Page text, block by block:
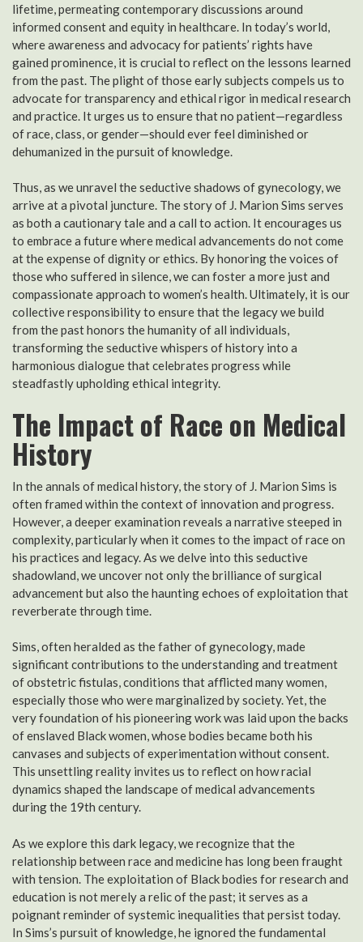
lifetime, permeating contemporary discussions around
informed consent and equity in healthcare. In today’s world,
where awareness and advocacy for patients’ rights have
gained prominence, it is crucial to reflect on the lessons learned
from the past. The plight of those early subjects compels us to
advocate for transparency and ethical rigor in medical research
and practice. It urges us to ensure that no patient—regardless
of race, class, or gender—should ever feel diminished or
dehumanized in the pursuit of knowledge.
Thus, as we unravel the seductive shadows of gynecology, we
arrive at a pivotal juncture. The story of J. Marion Sims serves
as both a cautionary tale and a call to action. It encourages us
to embrace a future where medical advancements do not come
at the expense of dignity or ethics. By honoring the voices of
those who suffered in silence, we can foster a more just and
compassionate approach to women’s health. Ultimately, it is our
collective responsibility to ensure that the legacy we build
from the past honors the humanity of all individuals,
transforming the seductive whispers of history into a
harmonious dialogue that celebrates progress while
steadfastly upholding ethical integrity.
The Impact of Race on Medical
History
In the annals of medical history, the story of J. Marion Sims is
often framed within the context of innovation and progress.
However, a deeper examination reveals a narrative steeped in
complexity, particularly when it comes to the impact of race on
his practices and legacy. As we delve into this seductive
shadowland, we uncover not only the brilliance of surgical
advancement but also the haunting echoes of exploitation that
reverberate through time.
Sims, often heralded as the father of gynecology, made
significant contributions to the understanding and treatment
of obstetric fistulas, conditions that afflicted many women,
especially those who were marginalized by society. Yet, the
very foundation of his pioneering work was laid upon the backs
of enslaved Black women, whose bodies became both his
canvases and subjects of experimentation without consent.
This unsettling reality invites us to reflect on how racial
dynamics shaped the landscape of medical advancements
during the 19th century.
As we explore this dark legacy, we recognize that the
relationship between race and medicine has long been fraught
with tension. The exploitation of Black bodies for research and
education is not merely a relic of the past; it serves as a
poignant reminder of systemic inequalities that persist today.
In Sims’s pursuit of knowledge, he ignored the fundamental